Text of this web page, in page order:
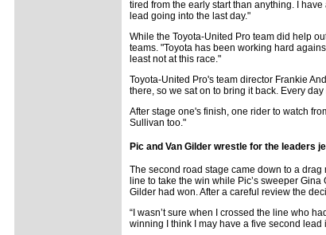
tired from the early start than anything. I
lead going into the last day."
While the Toyota-United Pro team did help
teams. "Toyota has been working hard
least not at this race."
Toyota-United Pro's team director Frankie
there, so we sat on to bring it back. Every
After stage one's finish, one rider to watch
Sullivan too."
Pic and Van Gilder wrestle for the leaders
The second road stage came down to a
line to take the win while Pic’s sweeper
Gilder had won. After a careful review the
“I wasn’t sure when I crossed the line who
winning I think I may have a five second lead